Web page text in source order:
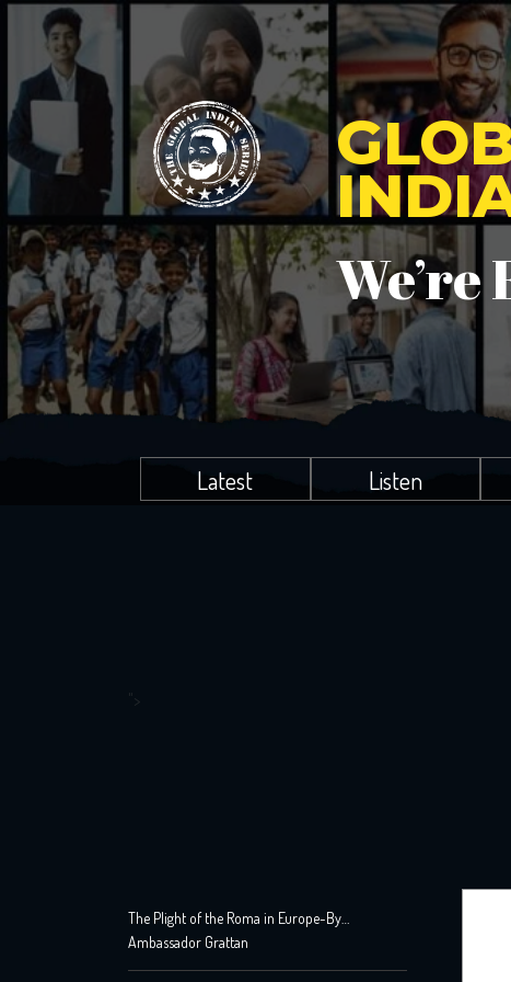
Latest Listen
">
The Plight of the Roma in Europe-By
Ambassador Grattan